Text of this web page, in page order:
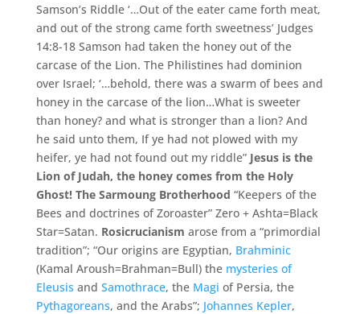
Samson’s Riddle ‘…Out of the eater came forth meat,
and out of the strong came forth sweetness’ Judges
14:8-18 Samson had taken the honey out of the
carcase of the Lion. The Philistines had dominion
over Israel; ‘…behold, there was a swarm of bees and
honey in the carcase of the lion…What is sweeter
than honey? and what is stronger than a lion? And
he said unto them, If ye had not plowed with my
heifer, ye had not found out my riddle” Jesus is the
Lion of Judah, the honey comes from the Holy
Ghost! The Sarmoung Brotherhood “Keepers of the
Bees and doctrines of Zoroaster” Zero + Ashta=Black
Star=Satan. Rosicrucianism arose from a “primordial
tradition”; “Our origins are Egyptian, Brahminic
(Kamal Aroush=Brahman=Bull) the mysteries of
Eleusis and Samothrace, the Magi of Persia, the
Pythagoreans, and the Arabs”; Johannes Kepler,